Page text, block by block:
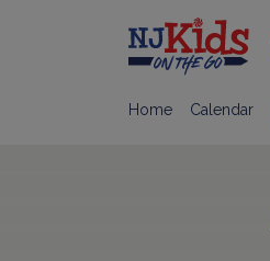
Home Calendar